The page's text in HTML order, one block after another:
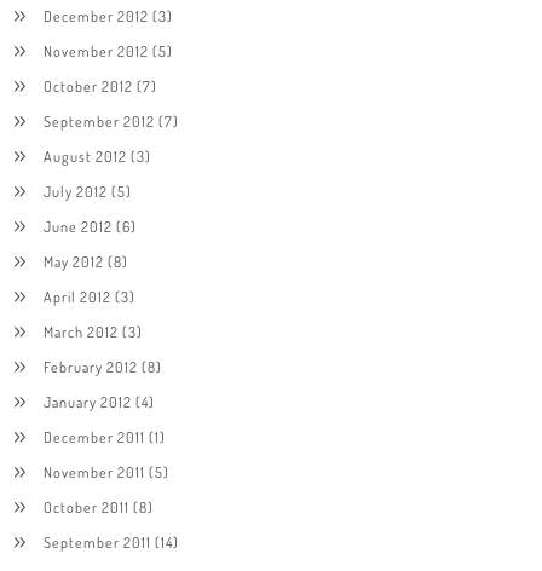
December 2012 (3)
November 2012 (5)
October 2012 (7)
September 2012 (7)
August 2012 (3)
July 2012 (5)
June 2012 (6)
May 2012 (8)
April 2012 (3)
March 2012 (3)
February 2012 (8)
January 2012 (4)
December 2011 (1)
November 2011 (5)
October 2011 (8)
September 2011 (14)